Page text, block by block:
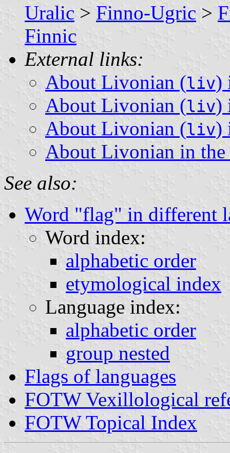
Uralic > Finno-Ugric >
Finnic
External links:
About Livonian (liv)
About Livonian (liv)
About Livonian (liv)
About Livonian in the
See also:
Word "flag" in different
Word index:
alphabetic order
etymological index
Language index:
alphabetic order
group nested
Flags of languages
FOTW Vexillological
FOTW Topical Index